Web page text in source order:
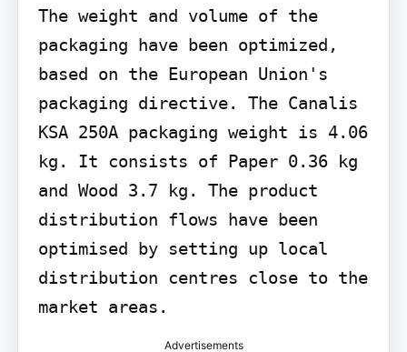
The weight and volume of the
packaging have been optimized,
based on the European Union's
packaging directive. The Canalis
KSA 250A packaging weight is 4.06
kg. It consists of Paper 0.36 kg
and Wood 3.7 kg. The product
distribution flows have been
optimised by setting up local
distribution centres close to the
market areas.
Advertisements